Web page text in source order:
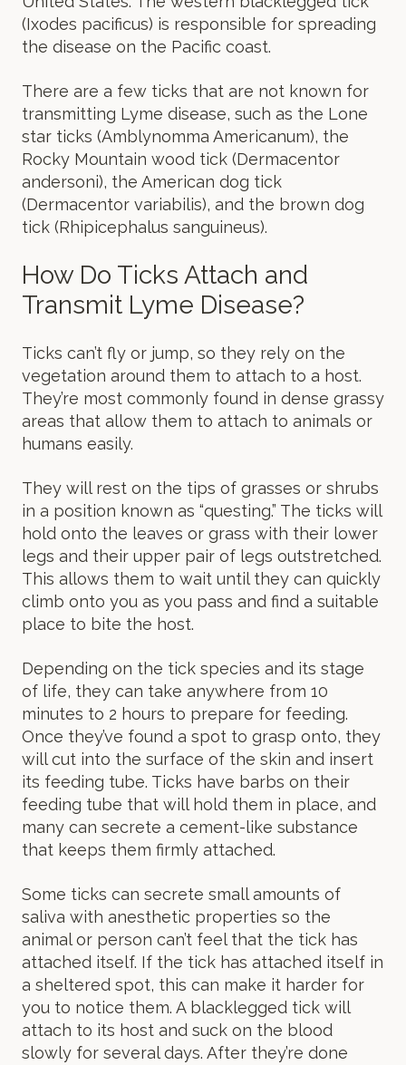
(Ixodes pacificus) is responsible for spreading
the disease on the Pacific coast.
There are a few ticks that are not known for
transmitting Lyme disease, such as the Lone
star ticks (Amblynomma Americanum), the
Rocky Mountain wood tick (Dermacentor
andersoni), the American dog tick
(Dermacentor variabilis), and the brown dog
tick (Rhipicephalus sanguineus).
How Do Ticks Attach and
Transmit Lyme Disease?
Ticks can’t fly or jump, so they rely on the
vegetation around them to attach to a host.
They’re most commonly found in dense grassy
areas that allow them to attach to animals or
humans easily.
They will rest on the tips of grasses or shrubs
in a position known as “questing.” The ticks will
hold onto the leaves or grass with their lower
legs and their upper pair of legs outstretched.
This allows them to wait until they can quickly
climb onto you as you pass and find a suitable
place to bite the host.
Depending on the tick species and its stage
of life, they can take anywhere from 10
minutes to 2 hours to prepare for feeding.
Once they’ve found a spot to grasp onto, they
will cut into the surface of the skin and insert
its feeding tube. Ticks have barbs on their
feeding tube that will hold them in place, and
many can secrete a cement-like substance
that keeps them firmly attached.
Some ticks can secrete small amounts of
saliva with anesthetic properties so the
animal or person can’t feel that the tick has
attached itself. If the tick has attached itself in
a sheltered spot, this can make it harder for
you to notice them. A blacklegged tick will
attach to its host and suck on the blood
slowly for several days. After they’re done